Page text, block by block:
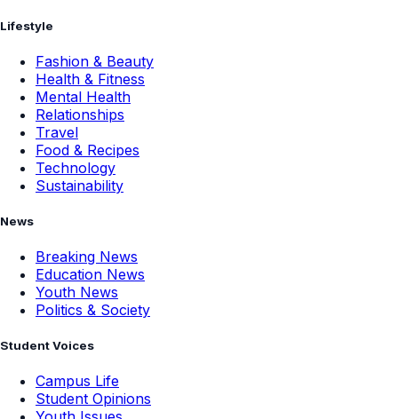
Lifestyle
Fashion & Beauty
Health & Fitness
Mental Health
Relationships
Travel
Food & Recipes
Technology
Sustainability
News
Breaking News
Education News
Youth News
Politics & Society
Student Voices
Campus Life
Student Opinions